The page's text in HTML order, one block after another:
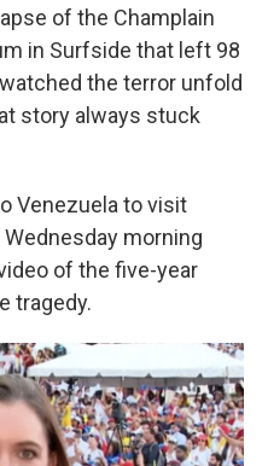
of the Champlain
in Surfside that left 98
the terror unfold
story always stuck
Venezuela to visit
morning
of the five-year
tragedy.